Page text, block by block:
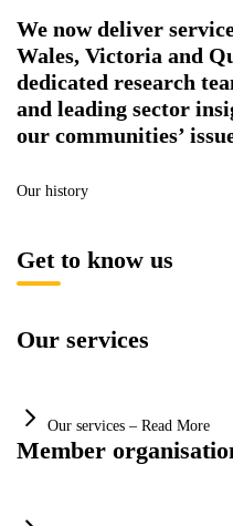
We now deliver
Wales, Victoria and
dedicated research
and leading sector
our communities’
Our history
Get to know us
Our services
Our services – Read More
Member